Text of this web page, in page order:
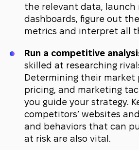
the relevant data, launch
dashboards, figure out
metrics and interpret all
Run a competitive
skilled at researching
Determining their market
pricing, and marketing
you guide your strategy.
competitors’ websites
and behaviors that can
at risk are also vital.